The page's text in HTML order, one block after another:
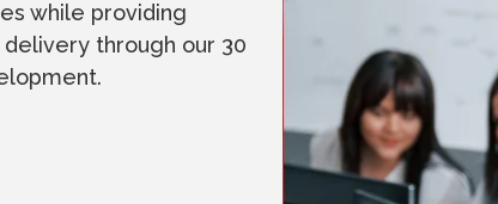
while providing
through our 30